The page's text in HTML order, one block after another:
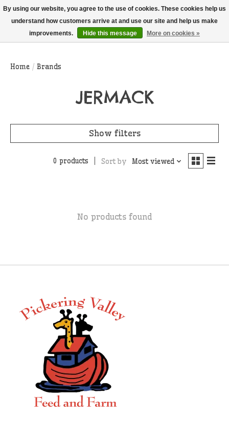
THIS WEBSITE IS CURRENTLY CURBSIDE PICKUP AND LOCAL DELIVERY
ONLY!
Wish List
Cart
Home / Brands
JERMACK
Show filters
0 products Sort by Most viewed
No products found
By using our website, you agree to the use of cookies. These cookies help us
understand how customers arrive at and use our site and help us make
improvements.
Hide this message More on cookies »